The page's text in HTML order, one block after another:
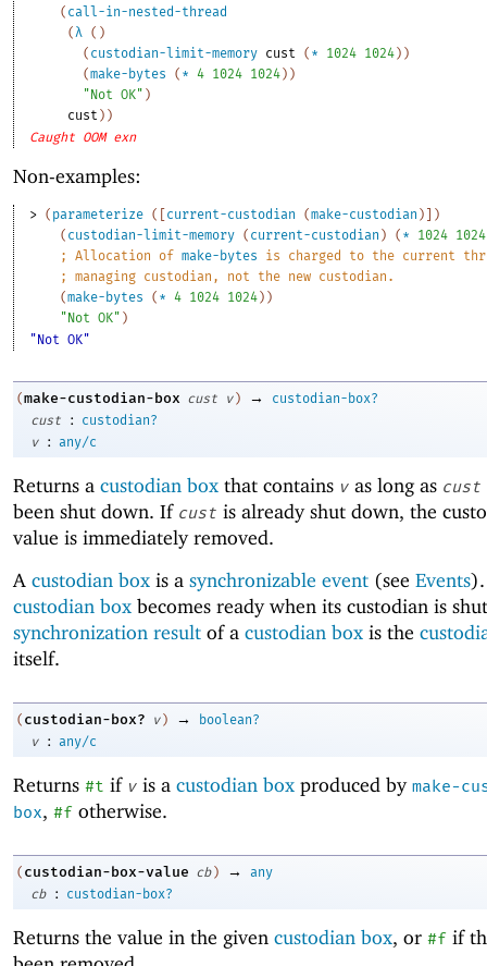
( call-in-nested-thread
( λ ( )
( custodian-limit-memory cust ( * 1024 1024) )
(make-bytes ( * 4 1024 1024) )
"Not OK" )
cust ) )
Caught OOM exn
Non-examples:
> ( parameterize ( [current-custodian (make-custodian ) ] )
( custodian-limit-memory ( current-custodian ) ( * 1024 1024
;
Allocation of make-bytes is charged to the current
;
managing custodian, not the new custodian.
(make-bytes ( * 4 1024 1024) )
"Not OK" )
"Not OK"
(make-custodian-box cust v ) →
custodian-box?
cust
:
custodian?
v
: any/c
Returns a custodian box that contains v as long as cust
been shut down. If cust is already shut down, the
value is immediately removed.
A custodian box is a synchronizable event (see Events).
custodian box becomes ready when its custodian is
synchronization result of a custodian box is the
itself.
( custodian-box? v ) →
boolean?
v
: any/c
Returns #t if v is a custodian box produced by make-
box, #f otherwise.
( custodian-box-value cb ) →
any
cb
: custodian-box?
Returns the value in the given custodian box, or #f if